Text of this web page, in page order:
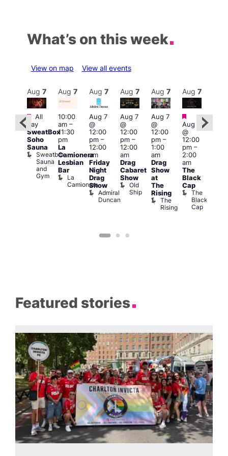
What’s on this week
View on map View all events
Aug 7
Featured
All
day
SweatBox
Soho
Sauna
Sweatbox
Sauna
and
Gym
Aug 7
10:00
am–
11:30
pm
La
Camionera
Lesbian
Bar
La
Camionera
Aug 7
Aug 7
@
12:00
pm–
12:00
am
Friday
Night
Drag
Show
Admiral
Duncan
Aug 7
Aug 7
@
12:00
pm–
12:00
am
Drag
Cabaret
Show
Old
Ship
Aug 7
Aug 7
@
12:00
pm–
1:00
am
Drag
Show
at
The
Rising
The
Rising
Aug 7
Featured
Aug 7
@
12:00
pm–
2:00
am
The
Black
Cap
The
Black
Cap
Featured stories